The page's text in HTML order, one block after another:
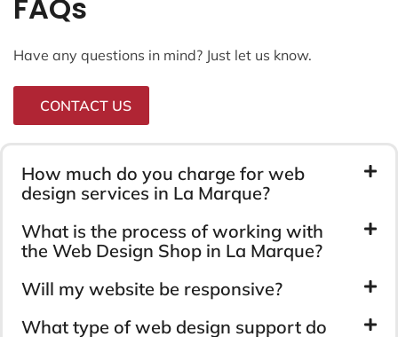
FAQs
Have any questions in mind? Just let us know.
CONTACT US
How much do you charge for web
design services in La Marque?
What is the process of working with
the Web Design Shop in La Marque?
Will my website be responsive?
What type of web design support do